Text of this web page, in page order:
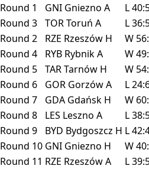
Round 1 GNI Gniezno A L
Round 3 TORToruń A L
Round 2 RZE Rzeszów H W
Round 4 RYB RybnikA W
Round 5 TARTarnów H W
Round 6 GOR GorzówA L
Round 7 GDA Gdańsk H W
Round 8 LES Leszno A L
Round 9 BYD Bydgoszcz H L
Round 10 GNI Gniezno H W
Round 11 RZE RzeszówA L